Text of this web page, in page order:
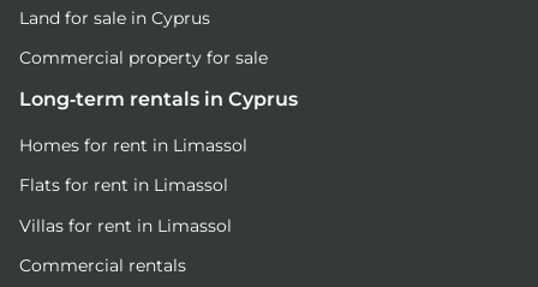
Land for sale in Cyprus
Commercial property for sale
Long-term rentals in Cyprus
Homes for rent in Limassol
Flats for rent in Limassol
Villas for rent in Limassol
Commercial rentals